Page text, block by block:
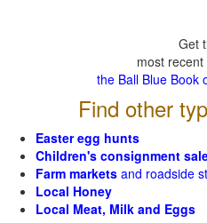
Get
most
the Ball Blue Book
Find other
Easter egg hunts
Children's consignment
Farm markets and roadside
Local Honey
Local Meat, Milk and Eggs